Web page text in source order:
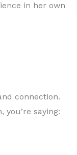
in her own
connection.
saying: